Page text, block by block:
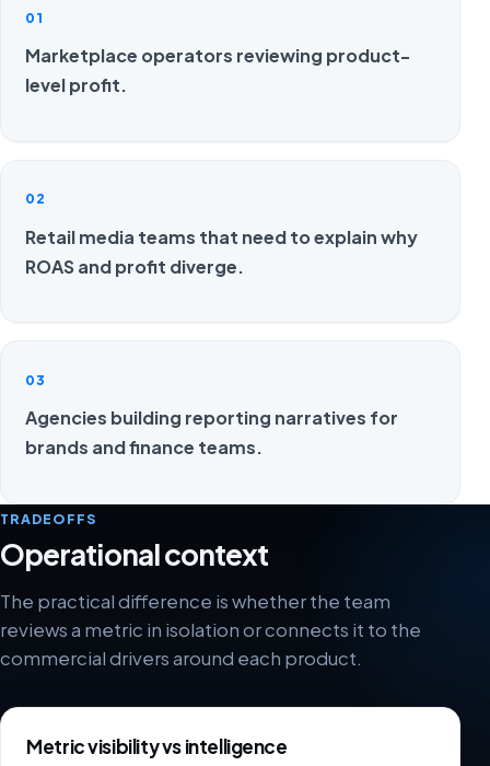
01
Marketplace operators reviewing product-
level profit.
02
Retail media teams that need to explain why
ROAS and profit diverge.
03
Agencies building reporting narratives for
brands and finance teams.
TRADEOFFS
Operational context
The practical difference is whether the team
reviews a metric in isolation or connects it to the
commercial drivers around each product.
Metric visibility vs intelligence